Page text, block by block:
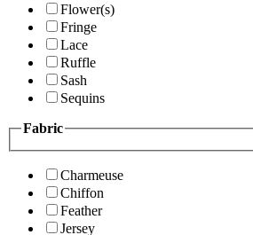
Flower(s)
Fringe
Lace
Ruffle
Sash
Sequins
Fabric
Charmeuse
Chiffon
Feather
Jersey